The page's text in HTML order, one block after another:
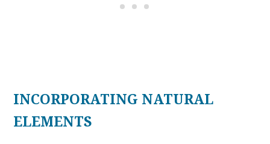
INCORPORATING NATURAL
ELEMENTS